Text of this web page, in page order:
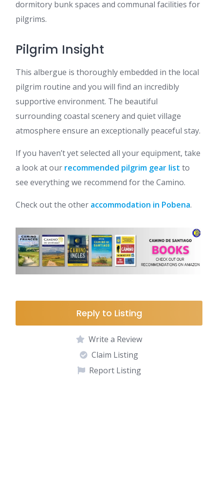
dormitory bunk spaces and communal facilities for
pilgrims.
Pilgrim Insight
This albergue is thoroughly embedded in the local
pilgrim routine and you will find an incredibly
supportive environment. The beautiful
surrounding coastal scenery and quiet village
atmosphere ensure an exceptionally peaceful stay.
If you haven’t yet selected all your equipment, take
a look at our recommended pilgrim gear list to
see everything we recommend for the Camino.
Check out the other accommodation in Pobena.
Reply to Listing
Write a Review
Claim Listing
Report Listing